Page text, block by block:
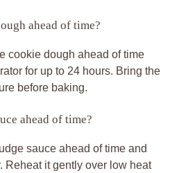
ahead of time?
cookie dough ahead of time
for up to 24 hours. Bring the
before baking.
ahead of time?
sauce ahead of time and
Reheat it gently over low heat